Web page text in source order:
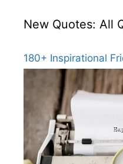
New Quotes: All
180+ Inspirational